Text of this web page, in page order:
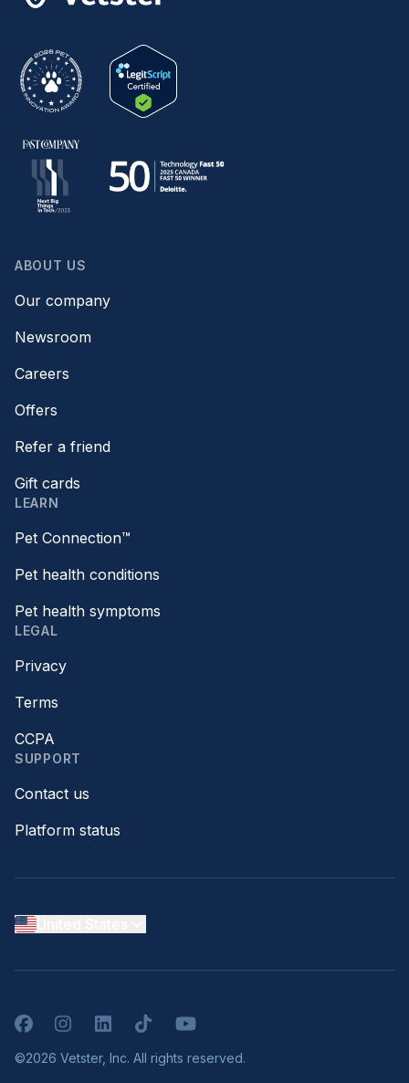
ABOUT US
Our company
Newsroom
Careers
Offers
Refer a friend
Gift cards
LEARN
Pet Connection™
Pet health conditions
Pet health symptoms
LEGAL
Privacy
Terms
CCPA
SUPPORT
Contact us
Platform status
FacebookInstagramLinkedInTikTokYouTube
©2026 Vetster, Inc. All rights reserved.